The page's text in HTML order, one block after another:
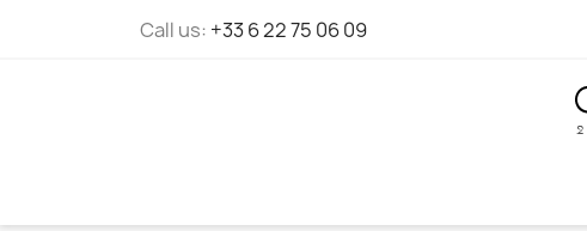
Call us: +33 6 22 75 06 09